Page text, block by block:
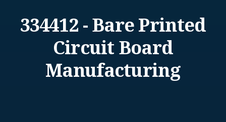
334412 - Bare Printed
Circuit Board
Manufacturing